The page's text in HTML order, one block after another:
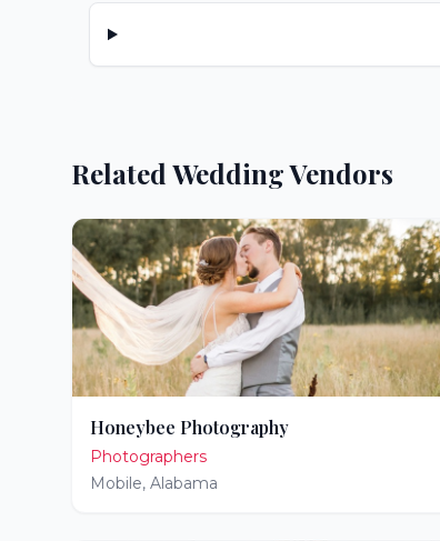
Related Wedding Vendors
Honeybee Photography
Photographers
Mobile, Alabama